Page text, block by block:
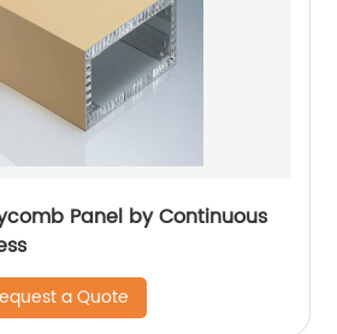
Panel by Continuous
a Quote